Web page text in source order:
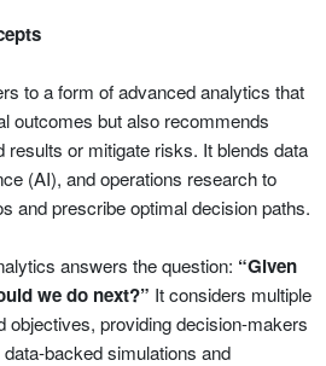
to a form of advanced analytics that
outcomes but also recommends
results or mitigate risks. It blends data
(AI), and operations research to
and prescribe optimal decision paths.
answers the question: “Given
we do next?” It considers multiple
objectives, providing decision-makers
backed simulations and